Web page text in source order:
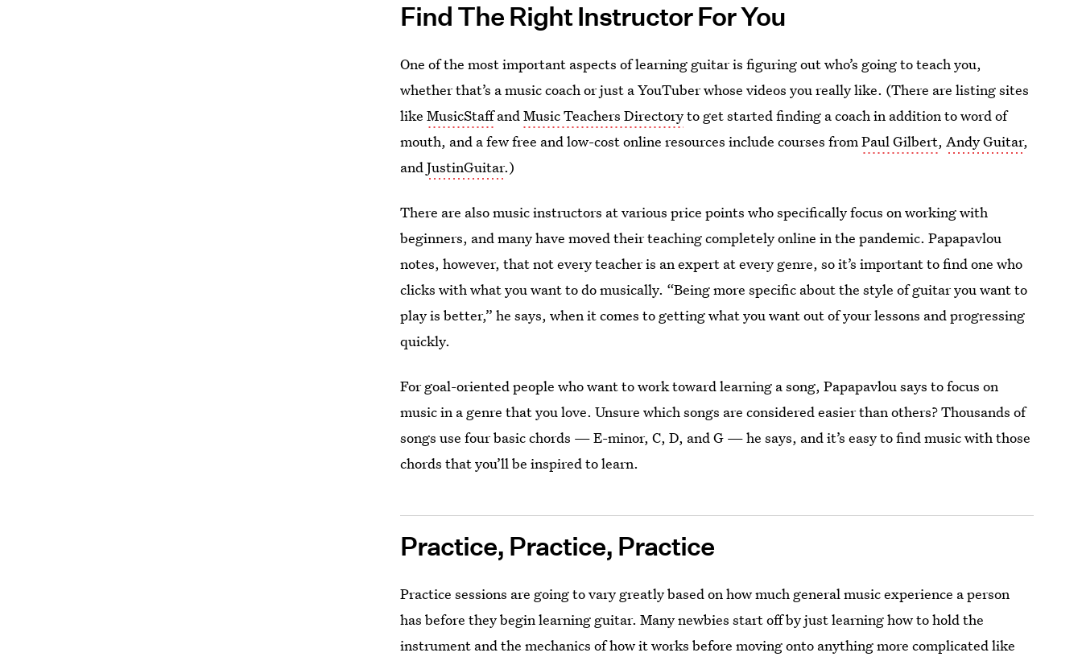
Find The Right Instructor For You
One of the most important aspects of learning guitar is figuring out who’s going to teach you,
whether that’s a music coach or just a YouTuber whose videos you really like. (There are listing sites
likeMusicStaffandMusic Teachers Directoryto get started finding a coach in addition to word of
mouth, and a few free and low-cost online resources include courses fromPaul Gilbert,Andy Guitar,
andJustinGuitar.)
There are also music instructors at various price points who specifically focus on working with
beginners, and many have moved their teaching completely online in the pandemic. Papapavlou
notes, however, that not every teacher is an expert at every genre, so it’s important to find one who
clicks with what you want to do musically. “Being more specific about the style of guitar you want to
play is better,” he says, when it comes to getting what you want out of your lessons and progressing
quickly.
For goal-oriented people who want to work toward learning a song, Papapavlou says to focus on
music in a genre that you love. Unsure which songs are considered easier than others? Thousands of
songs use four basic chords — E-minor, C, D, and G — he says, and it’s easy to find music with those
chords that you’ll be inspired to learn.
Practice, Practice, Practice
Practice sessions are going to vary greatly based on how much general music experience a person
has before they begin learning guitar. Many newbies start off by just learning how to hold the
instrument and the mechanics of how it works before moving onto anything more complicated like